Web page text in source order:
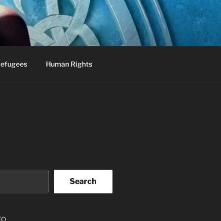
Human Rights
Search